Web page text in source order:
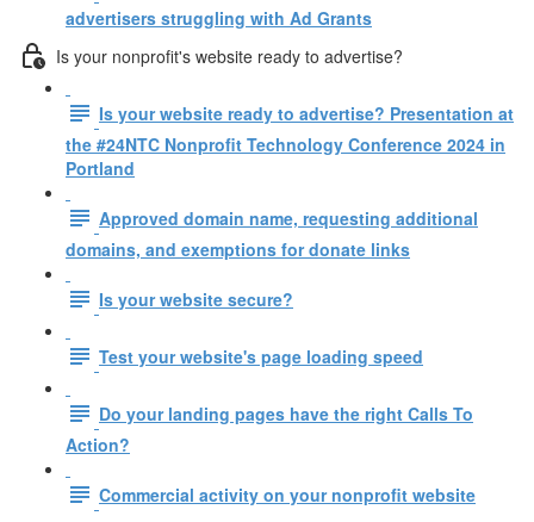
advertisers struggling with Ad Grants
Is your nonprofit's website ready to advertise?
Is your website ready to advertise? Presentation at
the #24NTC Nonprofit Technology Conference 2024 in
Portland
Approved domain name, requesting additional
domains, and exemptions for donate links
Is your website secure?
Test your website's page loading speed
Do your landing pages have the right Calls To
Action?
Commercial activity on your nonprofit website